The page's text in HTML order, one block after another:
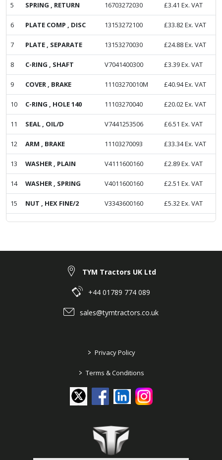
5 SPRING , RETURN 16703272030 £3.41 Ex. VAT
6 PLATE COMP , DISC 13153272100 £33.82Ex. VAT
7 PLATE , SEPARATE 13153270030 £24.88Ex. VAT
8 C-RING , SHAFT V7041400300 £3.39Ex. VAT
9 COVER , BRAKE 11103270010M £40.94Ex. VAT
10 C-RING , HOLE 140 11103270040 £20.02Ex. VAT
11 SEAL , OIL/D V7441253506 £6.51 Ex. VAT
12 ARM , BRAKE 11103270093 £33.34Ex. VAT
13 WASHER , PLAIN V4111600160 £2.89Ex. VAT
14 WASHER , SPRING V4011600160 £2.51 Ex. VAT
15 NUT , HEX FINE/2 V3343600160 £5.32Ex. VAT
TYM Tractors UK Ltd
+44 01789 774 089
sales@tymtractors.co.uk
> Privacy Policy
> Terms & Conditions